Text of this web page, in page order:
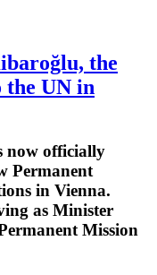
the
the UN in
now officially
Permanent
in Vienna.
as Minister
Mission